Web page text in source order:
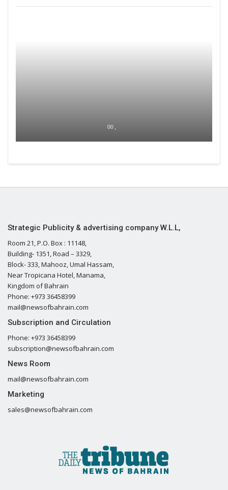
00 ,
Strategic Publicity & advertising company W.L.L,
Room 21, P.O. Box : 11148,
Building- 1351, Road – 3329,
Block- 333, Mahooz, Umal Hassam,
Near Tropicana Hotel, Manama,
Kingdom of Bahrain
Phone: +973 36458399
mail@newsofbahrain.com
Subscription and Circulation
Phone: +973 36458399
subscription@newsofbahrain.com
News Room
mail@newsofbahrain.com
Marketing
sales@newsofbahrain.com